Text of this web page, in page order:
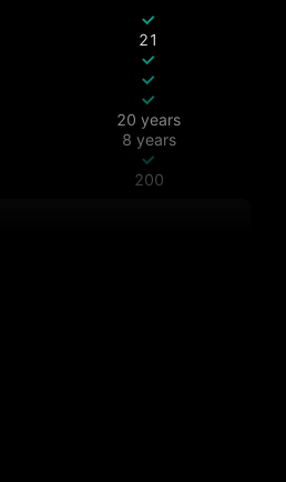
21
20 years
8 years
200